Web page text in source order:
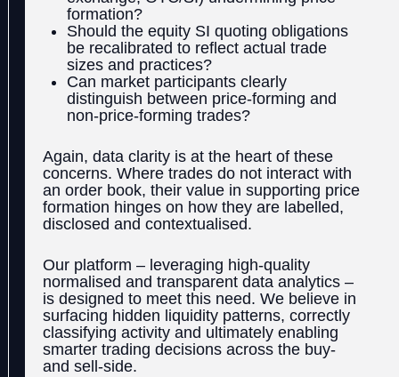
formation?
Should the equity SI quoting obligations
be recalibrated to reflect actual trade
sizes and practices?
Can market participants clearly
distinguish between price-forming and
non-price-forming trades?
Again, data clarity is at the heart of these
concerns. Where trades do not interact with
an order book, their value in supporting price
formation hinges on how they are labelled,
disclosed and contextualised.
Our platform – leveraging high-quality
normalised and transparent data analytics –
is designed to meet this need. We believe in
surfacing hidden liquidity patterns, correctly
classifying activity and ultimately enabling
smarter trading decisions across the buy-
and sell-side.